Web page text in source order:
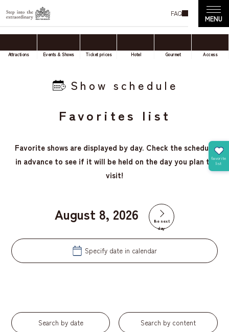
FAQ
Attractions Events & Shows Ticket prices Hotel Gourmet Access
Show schedule
Favorites list
Favorite shows are displayed by day. Check the schedule
in advance to see if it will be held on the day you plan to
visit!
August 8, 2026
the next
day
Specify date in calendar
Search by date Search by content